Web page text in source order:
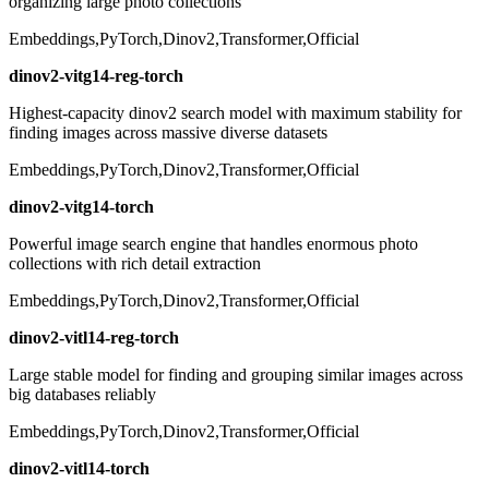
Embeddings,PyTorch,Dinov2,Transformer,Official
dinov2-vitg14-reg-torch
Highest-capacity dinov2 search model with maximum stability for
finding images across massive diverse datasets
Embeddings,PyTorch,Dinov2,Transformer,Official
dinov2-vitg14-torch
Powerful image search engine that handles enormous photo
collections with rich detail extraction
Embeddings,PyTorch,Dinov2,Transformer,Official
dinov2-vitl14-reg-torch
Large stable model for finding and grouping similar images across
big databases reliably
Embeddings,PyTorch,Dinov2,Transformer,Official
dinov2-vitl14-torch